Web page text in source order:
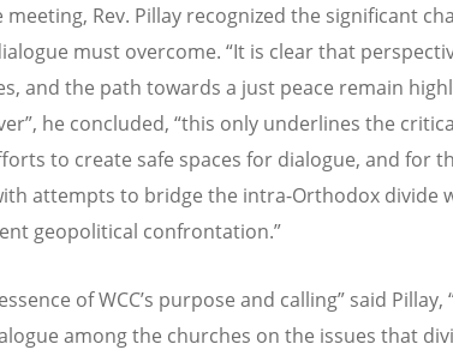
meeting, Rev. Pillay recognized the significant
must overcome. “It is clear that
and the path towards a just peace remain
he concluded, “this only underlines the
to create safe spaces for dialogue, and for
attempts to bridge the intra-Orthodox divide
geopolitical confrontation.”
of WCC’s purpose and calling” said Pillay,
among the churches on the issues that